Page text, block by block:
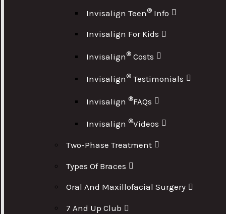
Invisalign Teen® Info
Invisalign For Kids
Invisalign® Costs
Invisalign® Testimonials
Invisalign®FAQs
Invisalign®Videos
Two-Phase Treatment
Types Of Braces
Oral And Maxillofacial Surgery
7 And Up Club